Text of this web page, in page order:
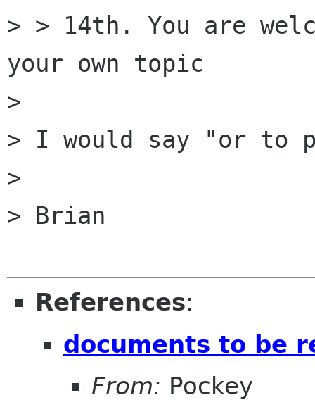
> > 14th. You are
your own topic
>
> I would say "or to
>
> Brian
References:
documents to be
From: Pockey